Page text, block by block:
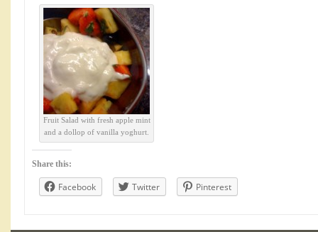
Fruit Salad with fresh apple mint
and a dollop of vanilla yoghurt.
Share this:
Facebook Twitter Pinterest